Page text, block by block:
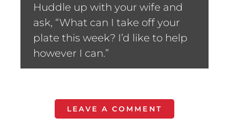
Huddle up with your wife and
ask, “What can I take off your
plate this week? I’d like to help
however I can.”
LEAVE A COMMENT